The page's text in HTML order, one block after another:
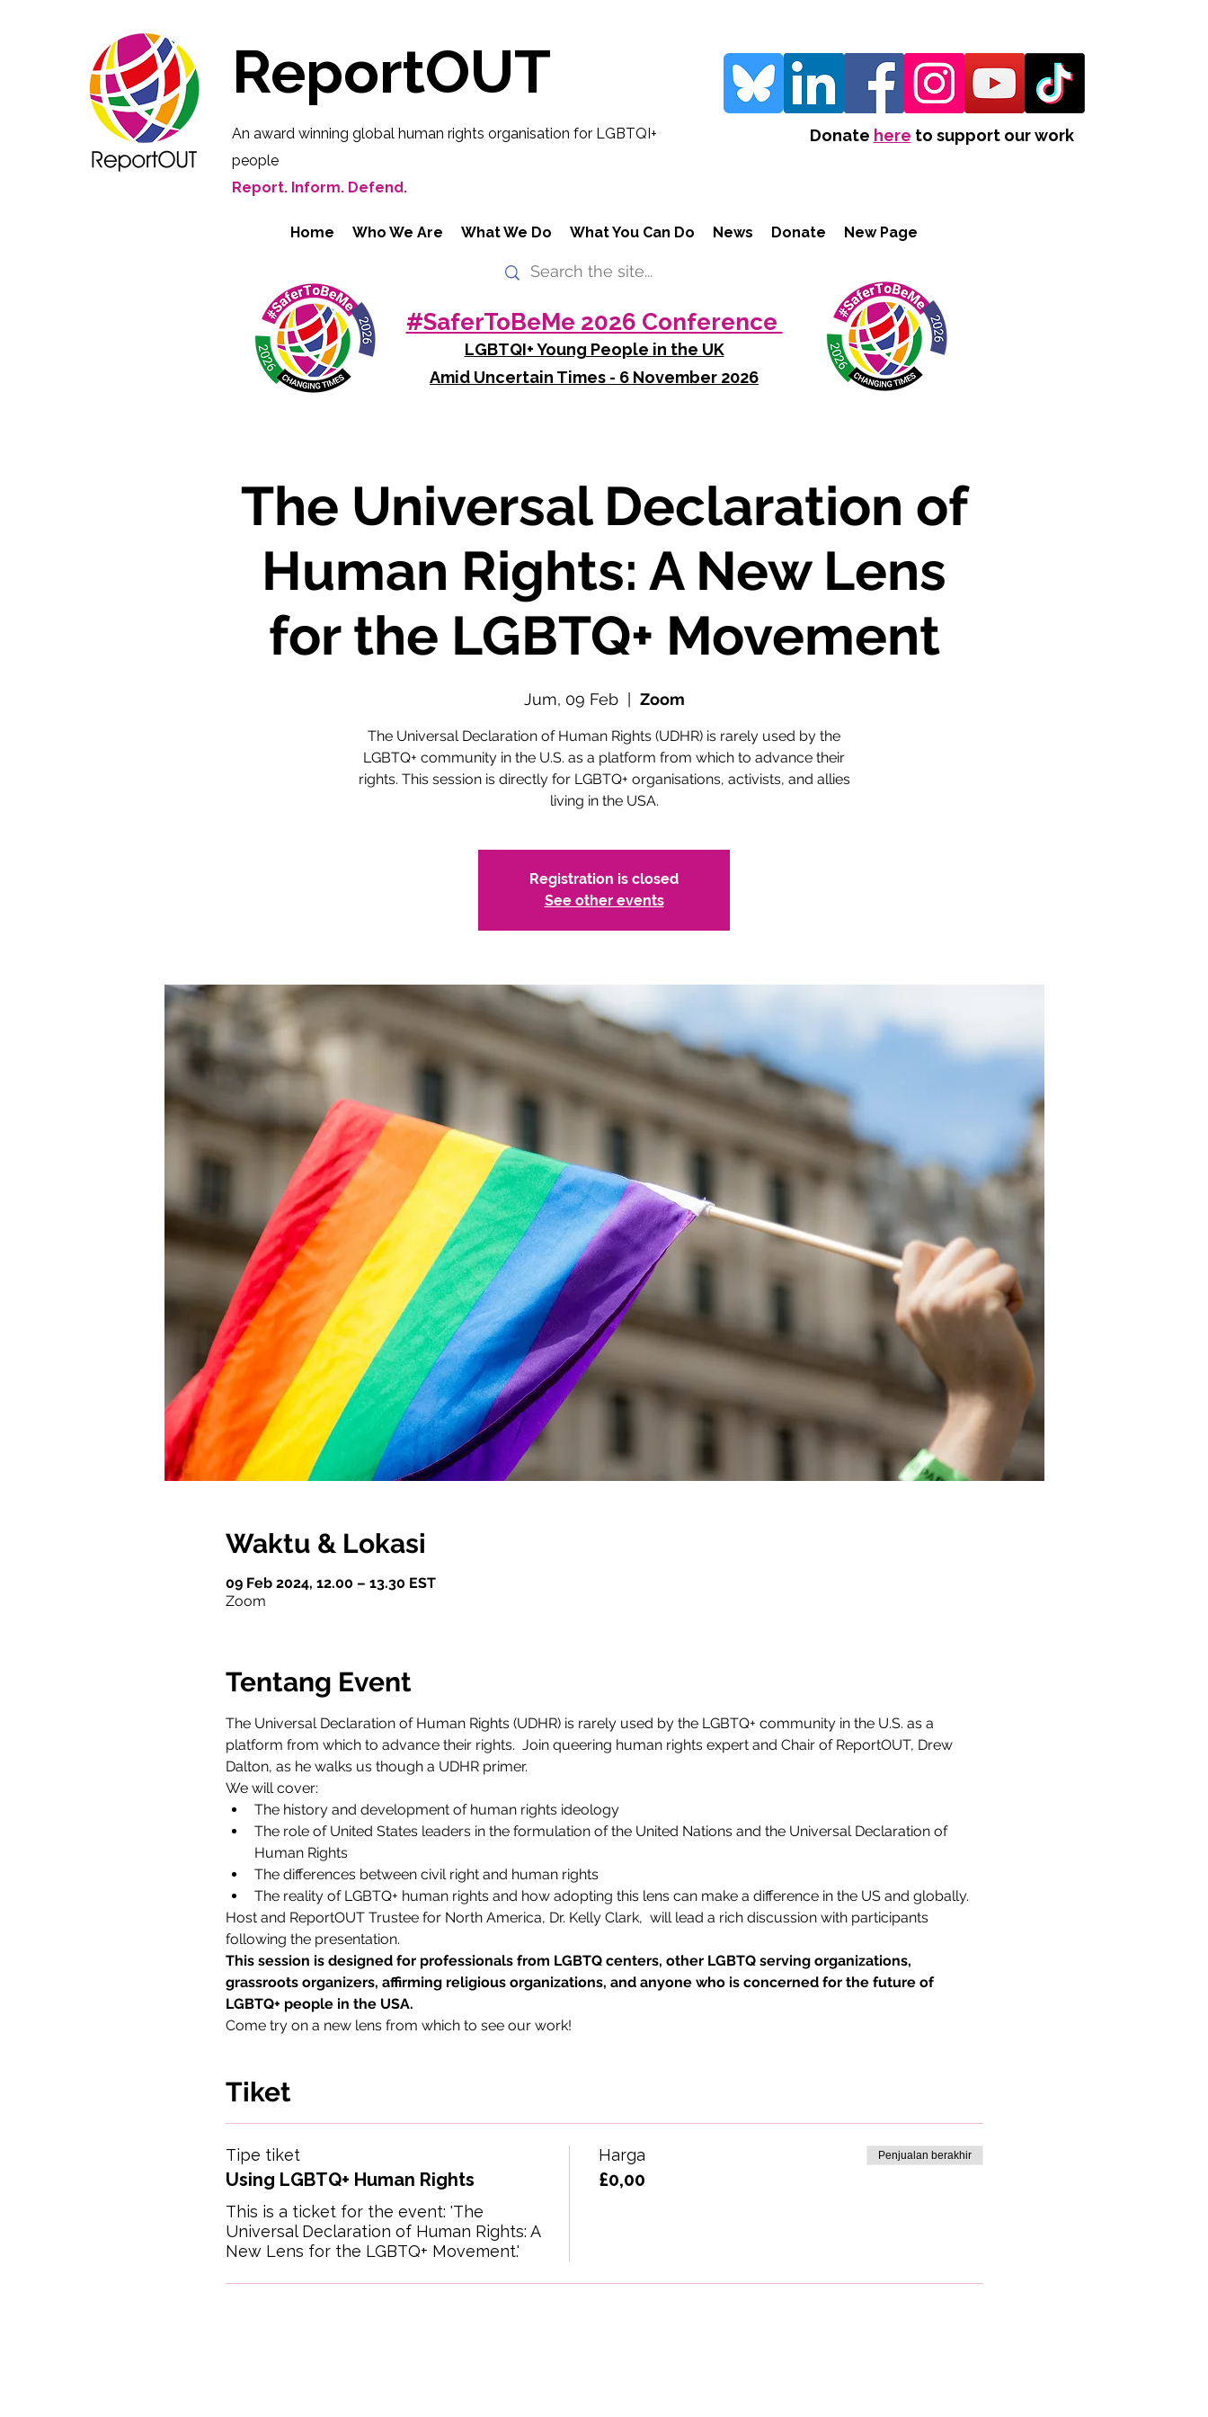
ReportOUT
An award winning global human rights organisation for LGBTQI+
people
Report. Inform. Defend.
Donate here to support our work
Home Who We Are What We Do What You Can Do News Donate New Page
#SaferToBeMe 2026 Conference
LGBTQI+ Young People in the UK
Amid Uncertain Times - 6 November 2026
The Universal Declaration of
Human Rights: A New Lens
for the LGBTQ+ Movement
Jum, 09 Feb
  |
Zoom
The Universal Declaration of Human Rights (UDHR) is rarely used by the
LGBTQ+ community in the U.S. as a platform from which to advance their
rights. This session is directly for LGBTQ+ organisations, activists, and allies
living in the USA.
Registration is closed
See other events
Waktu & Lokasi
09 Feb 2024, 12.00 – 13.30 EST
Zoom
Tentang Event
The Universal Declaration of Human Rights (UDHR) is rarely used by the LGBTQ+ community in the U.S. as a
platform from which to advance their rights.  Join queering human rights expert and Chair of ReportOUT, Drew
Dalton, as he walks us though a UDHR primer.
We will cover:
The history and development of human rights ideology
The role of United States leaders in the formulation of the United Nations and the Universal Declaration of
Human Rights
The differences between civil right and human rights
The reality of LGBTQ+ human rights and how adopting this lens can make a difference in the US and globally.
Host and ReportOUT Trustee for North America, Dr. Kelly Clark,  will lead a rich discussion with participants
following the presentation.
This session is designed for professionals from LGBTQ centers, other LGBTQ serving organizations,
grassroots organizers, affirming religious organizations, and anyone who is concerned for the future of
LGBTQ+ people in the USA.
Come try on a new lens from which to see our work!
Tiket
Tipe tiket
Using LGBTQ+ Human Rights
This is a ticket for the event: 'The
Universal Declaration of Human Rights: A
New Lens for the LGBTQ+ Movement.'
Harga
£0,00
Penjualan berakhir